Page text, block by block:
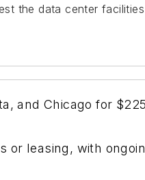
the data center
and Chicago for
leasing, with